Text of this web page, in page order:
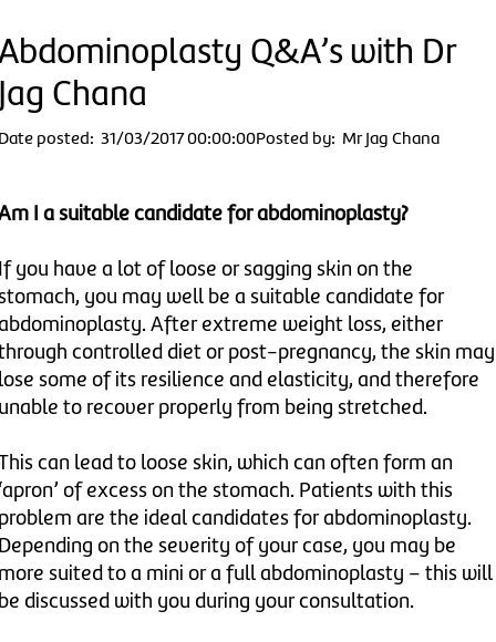
Q&A’s with Dr
Chana
posted: 31/03/2017 00:00:00Posted by: Mr Jag Chana
I a suitable candidate for abdominoplasty?
you have a lot of loose or sagging skin on the
you may well be a suitable candidate for
After extreme weight loss, either
controlled diet or post-pregnancy, the skin may
some of its resilience and elasticity, and therefore
to recover properly from being stretched.
can lead to loose skin, which can often form an
of excess on the stomach. Patients with this
are the ideal candidates for abdominoplasty.
on the severity of your case, you may be
suited to a mini or a full abdominoplasty – this will
discussed with you during your consultation.